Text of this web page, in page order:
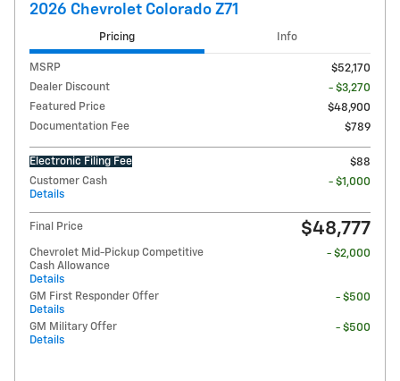
2026 Chevrolet Colorado Z71
Pricing Info
MSRP
$52,170
Dealer Discount
- $3,270
Featured Price
$48,900
Documentation Fee
$789
Electronic Filing Fee
$88
Customer Cash
Details
- $1,000
Final Price $48,777
Chevrolet Mid-Pickup Competitive
Cash Allowance
Details
- $2,000
GM First Responder Offer
Details
- $500
GM Military Offer
Details
- $500